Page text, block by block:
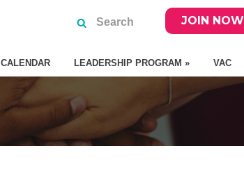
JOIN NOW
CALENDAR LEADERSHIP PROGRAM » VAC